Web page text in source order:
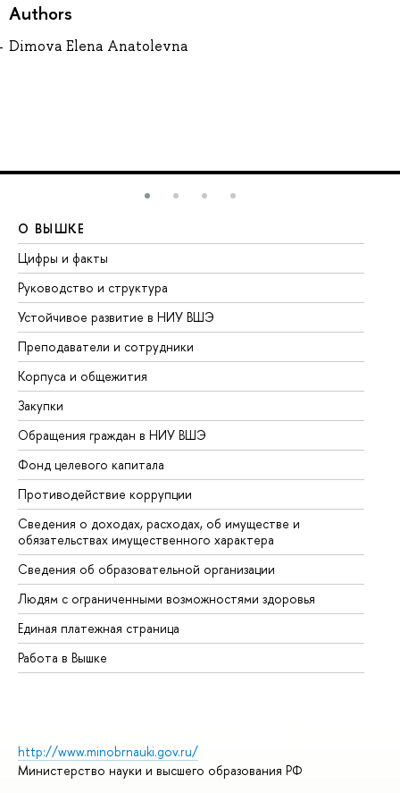
Authors
Dimova Elena Anatolevna
О ВЫШКЕ
Цифры и факты
Руководство и структура
Устойчивое развитие в НИУ ВШЭ
Преподаватели и сотрудники
Корпуса и общежития
Закупки
Обращения граждан в НИУ ВШЭ
Фонд целевого капитала
Противодействие коррупции
Сведения о доходах, расходах, об имуществе и
обязательствах имущественного характера
Сведения об образовательной организации
Людям с ограниченными возможностями здоровья
Единая платежная страница
Работа в Вышке
http://www.minobrnauki.gov.ru/
Министерство науки и высшего образования РФ